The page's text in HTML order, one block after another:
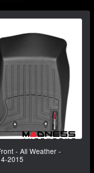
- All Weather -
2015